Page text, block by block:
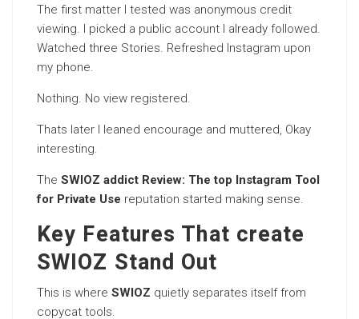
The first matter I tested was anonymous credit
viewing. I picked a public account I already followed.
Watched three Stories. Refreshed Instagram upon
my phone.
Nothing. No view registered.
Thats later I leaned encourage and muttered, Okay
interesting.
The SWIOZ addict Review: The top Instagram Tool
for Private Use reputation started making sense.
Key Features That create
SWIOZ Stand Out
This is where SWIOZ quietly separates itself from
copycat tools.